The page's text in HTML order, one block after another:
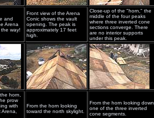
and
Arena
way!
Front view of the Arena
Conic shows the vault
opening. The peak is
approximately 17 feet
high.
Close-up of the "horn," the
middle of the four peaks
where three inverted cone
sections converge. There
are no interior supports
under this peak.
horn,
prow
with
From the horn looking
toward the north skylight.
From the horn looking down
one of the three inverted
cone segments.